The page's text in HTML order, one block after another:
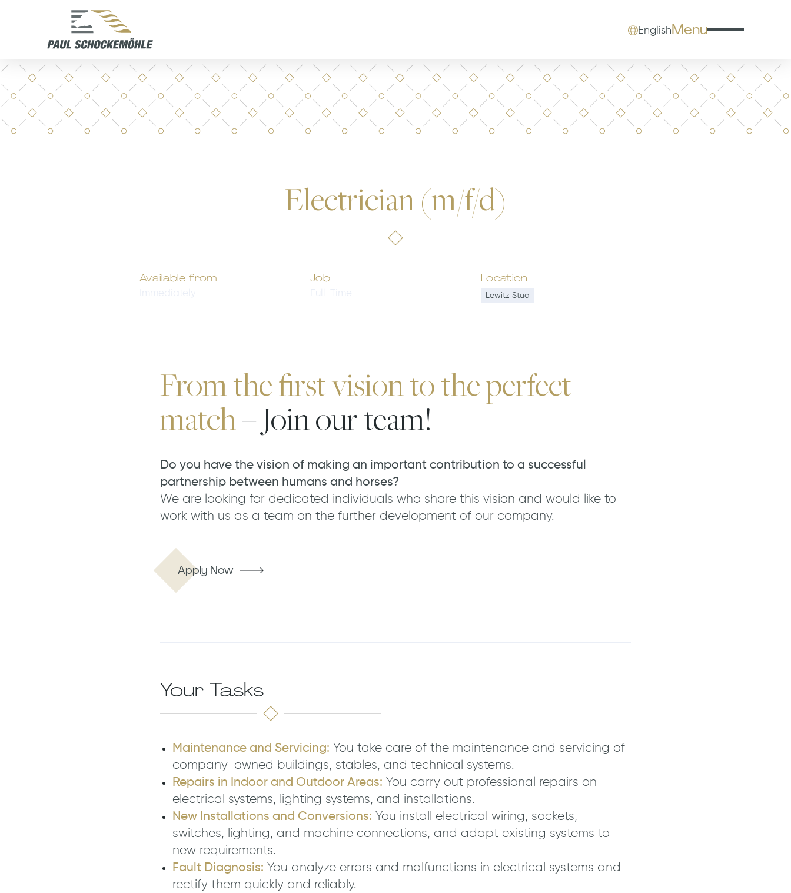
EnglishMenu
Electrician (m/f/d)
Available from Job Location
Lewitz Stud
From the first vision to the perfect
match– Join our team!
Do you have the vision of making an important contribution to a successful
partnership between humans and horses?
We are looking for dedicated individuals who share this vision and would like to
work with us as a team on the further development of our company.
Apply Now
Your Tasks
Maintenance and Servicing: You take care of the maintenance and servicing of
company-owned buildings, stables, and technical systems.
Repairs in Indoor and Outdoor Areas: You carry out professional repairs on
electrical systems, lighting systems, and installations.
New Installations and Conversions: You install electrical wiring, sockets,
switches, lighting, and machine connections, and adapt existing systems to
new requirements.
Fault Diagnosis: You analyze errors and malfunctions in electrical systems and
rectify them quickly and reliably.